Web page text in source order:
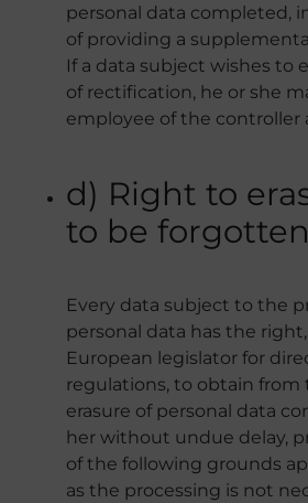
personal data completed,
of providing a
If a data subject wishes to
of rectification, he or she
employee of the controller
d) Right to
to be
Every data subject to the
personal data has the
European legislator for
regulations, to obtain
erasure of personal data
her without undue delay,
of the following grounds
as the processing is not